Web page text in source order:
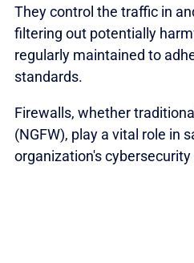
They control the traffic in
filtering out potentially
regularly maintained to
standards.
Firewalls, whether
(NGFW), play a vital role in
organization's